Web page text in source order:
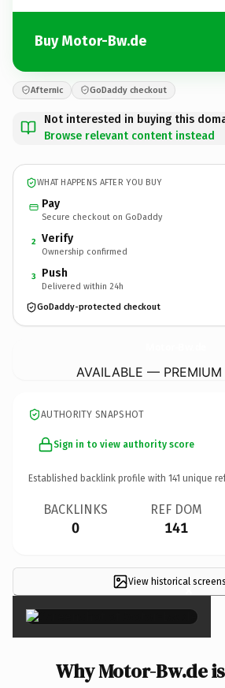
Buy Motor-Bw.de
Afternic GoDaddy checkout
Not interested in buying this
Browse relevant content instead
WHAT HAPPENS AFTER YOU BUY
Pay
Secure checkout on GoDaddy
2 Verify
Ownership confirmed
3 Push
Delivered within 24h
GoDaddy-protected checkout
AVAILABLE — PREMIUM
AUTHORITY SNAPSHOT
Sign in to view authority score
Established backlink profile with 141 unique
BACKLINKS
0
REF DOM
141
View historical×
Why Motor-Bw.de